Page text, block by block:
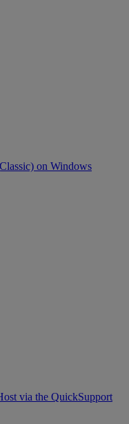
on Windows
via the QuickSupport